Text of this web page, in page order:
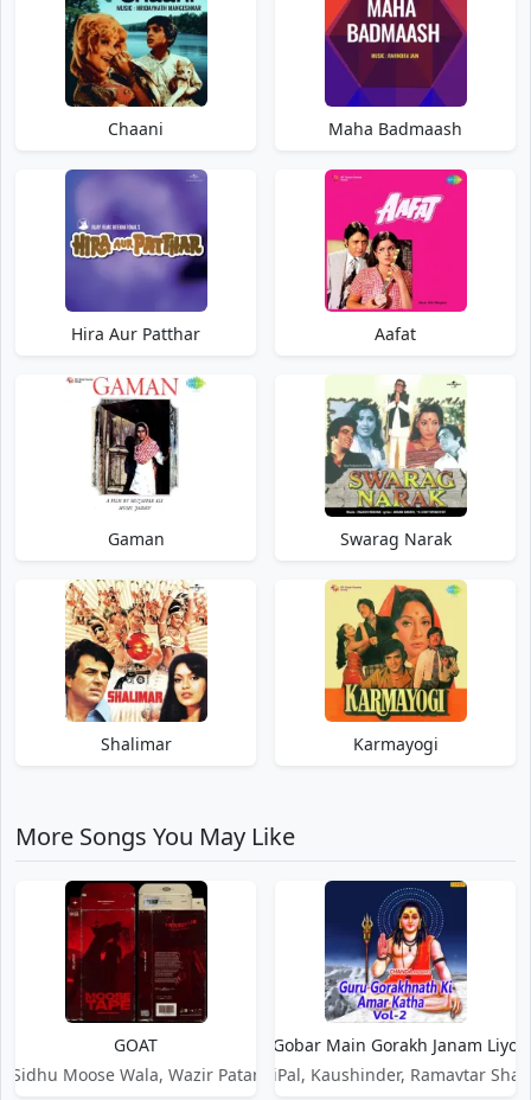
Chaani Maha Badmaash
Hira Aur Patthar Aafat
Gaman Swarag Narak
Shalimar Karmayogi
More Songs You May Like
GOAT
Sidhu Moose Wala, Wazir Patar
Gobar Main Gorakh Janam Liyo
RishiPal, Kaushinder, Ramavtar